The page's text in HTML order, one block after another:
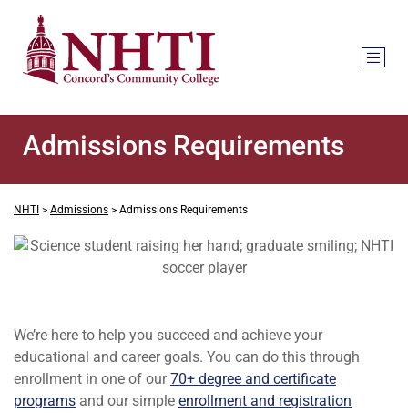
Admissions Requirements
NHTI > Admissions > Admissions Requirements
We’re here to help you succeed and achieve your
educational and career goals. You can do this through
enrollment in one of our70+ degree and certificate
programs and our simple enrollment and registration